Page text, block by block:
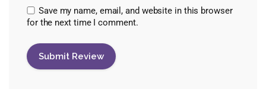
Save my name, email, and website in this browser
for the next time I comment.